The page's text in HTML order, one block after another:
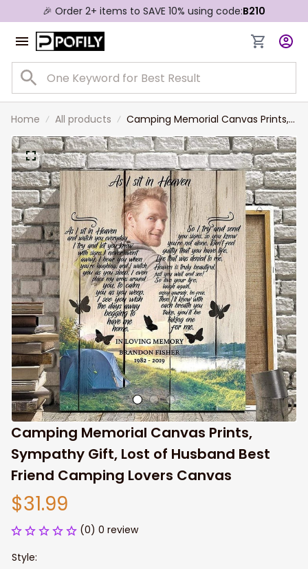
🎉 Order 2+ items to SAVE 10% using code:B210
Home All products
Camping Memorial Canvas Prints,
Sympathy Gift, Lost of Husband
Best Friend Camping Lovers
Canvas
Camping Memorial Canvas Prints,
Sympathy Gift, Lost of Husband Best
Friend Camping Lovers Canvas
$31.99
(0) 0 review
Style: